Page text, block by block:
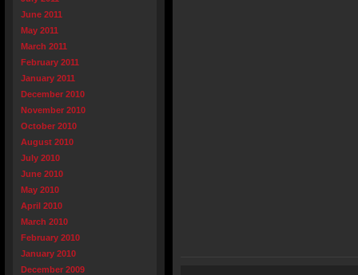
June 2011
May 2011
March 2011
February 2011
January 2011
December 2010
November 2010
October 2010
August 2010
July 2010
June 2010
May 2010
April 2010
March 2010
February 2010
January 2010
December 2009